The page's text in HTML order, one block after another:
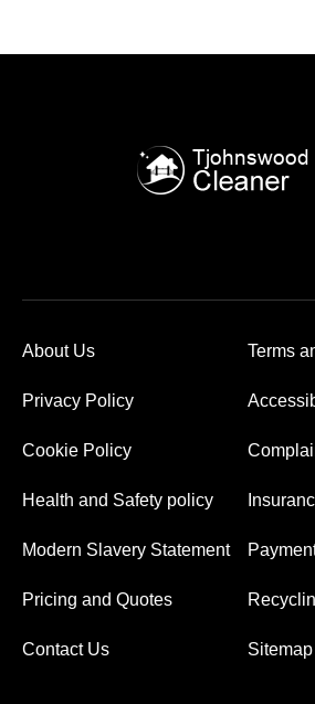
About Us Terms
Privacy Policy
Cookie Policy
Health and Safety policy
Modern Slavery Statement
Pricing and Quotes
Contact Us Sitemap